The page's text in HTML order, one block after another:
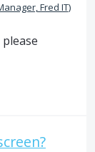
Fred IT)